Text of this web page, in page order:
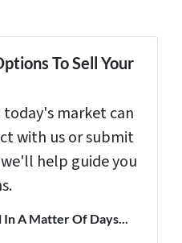
To Sell Your
market can
with us or submit
help guide you
In A Matter Of Days...